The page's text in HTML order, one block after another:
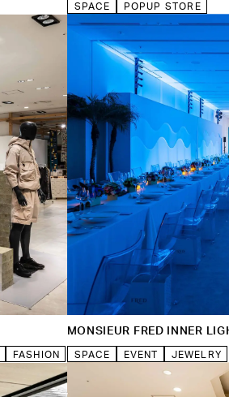
SPACE POPUP STORE
FASHION
MONSIEUR FRED INNER
SPACE EVENT JEWELRY